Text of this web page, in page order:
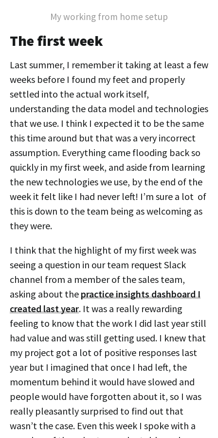
My working from home setup
The first week
Last summer, I remember it taking at least a few
weeks before I found my feet and properly
settled into the actual work itself,
understanding the data model and technologies
that we use. I think I expected it to be the same
this time around but that was a very incorrect
assumption. Everything came flooding back so
quickly in my first week, and aside from learning
the new technologies we use, by the end of the
week it felt like I had never left! I’m sure a lot of
this is down to the team being as welcoming as
they were.
I think that the highlight of my first week was
seeing a question in our team request Slack
channel from a member of the sales team,
asking about thepractice insights dashboard I
created last year. It was a really rewarding
feeling to know that the work I did last year still
had value and was still getting used. I knew that
my project got a lot of positive responses last
year but I imagined that once I had left, the
momentum behind it would have slowed and
people would have forgotten about it, so I was
really pleasantly surprised to find out that
wasn’t the case. Even this week I spoke with a